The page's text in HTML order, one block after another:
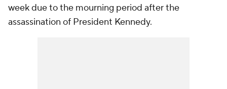
week due to the mourning period after the
assassination of President Kennedy.